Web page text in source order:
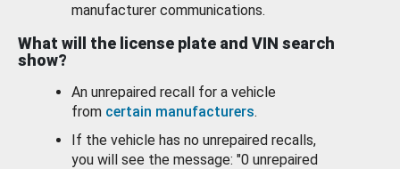
manufacturer communications.
What will the license plate and VIN search
show?
An unrepaired recall for a vehicle
from certain manufacturers.
If the vehicle has no unrepaired recalls,
you will see the message: "0 unrepaired